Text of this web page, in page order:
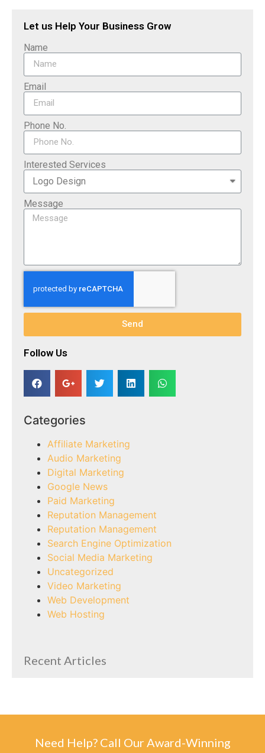
Let us Help Your Business Grow
Name
Email
Phone No.
Interested Services
Message
Send
Follow Us​
Categories
Affiliate Marketing
Audio Marketing
Digital Marketing
Google News
Paid Marketing
Reputation Management
Reputation Management
Search Engine Optimization
Social Media Marketing
Uncategorized
Video Marketing
Web Development
Web Hosting
Recent Articles
Need Help? Call Our Award-Winning